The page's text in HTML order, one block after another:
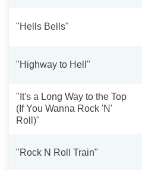
"Hells Bells"
"Highway to Hell"
"It's a Long Way to the Top
(If You Wanna Rock 'N'
Roll)"
"Rock N Roll Train"